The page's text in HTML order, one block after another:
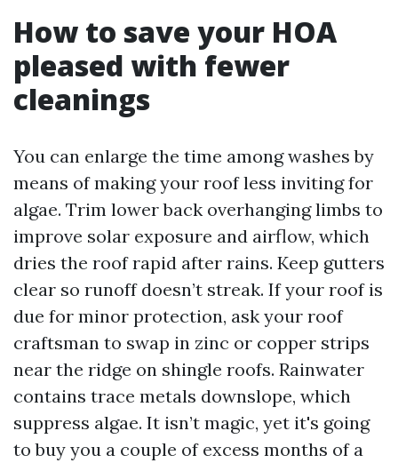
How to save your HOA
pleased with fewer
cleanings
You can enlarge the time among washes by
means of making your roof less inviting for
algae. Trim lower back overhanging limbs to
improve solar exposure and airflow, which
dries the roof rapid after rains. Keep gutters
clear so runoff doesn’t streak. If your roof is
due for minor protection, ask your roof
craftsman to swap in zinc or copper strips
near the ridge on shingle roofs. Rainwater
contains trace metals downslope, which
suppress algae. It isn’t magic, yet it's going
to buy you a couple of excess months of a